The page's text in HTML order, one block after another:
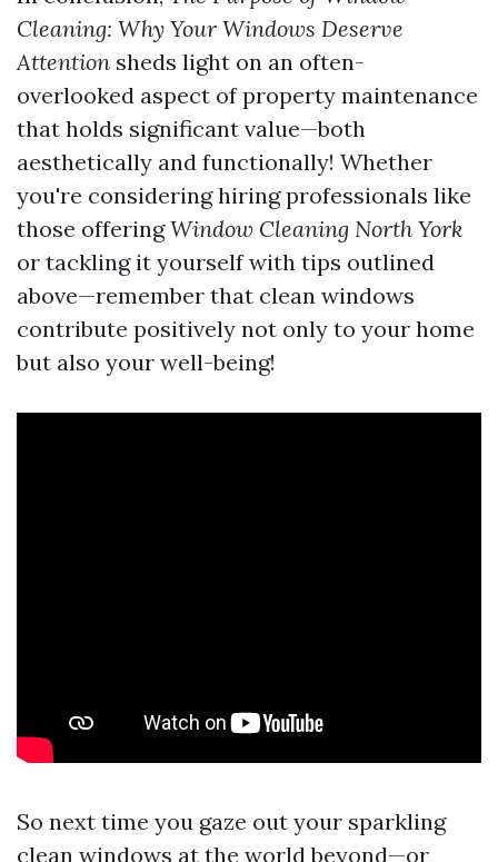
Cleaning: Why Your Windows Deserve
Attention sheds light on an often-
overlooked aspect of property maintenance
that holds significant value—both
aesthetically and functionally! Whether
you're considering hiring professionals like
those offeringWindow Cleaning North York
or tackling it yourself with tips outlined
above—remember that clean windows
contribute positively not only to your home
but also your well-being!
So next time you gaze out your sparkling
clean windows at the world beyond—or